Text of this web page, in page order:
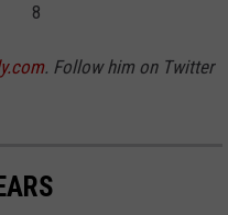
8
. Follow him on Twitter